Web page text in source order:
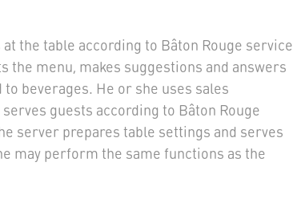
the table according to Bâton Rouge service
the menu, makes suggestions and answers
beverages. He or she uses sales
guests according to Bâton Rouge
server prepares table settings and serves
may perform the same functions as the